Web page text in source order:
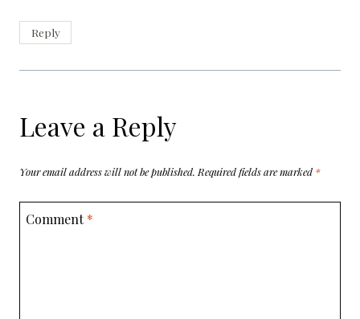
Reply
Leave a Reply
Your email address will not be published. Required fields are marked *
Comment*